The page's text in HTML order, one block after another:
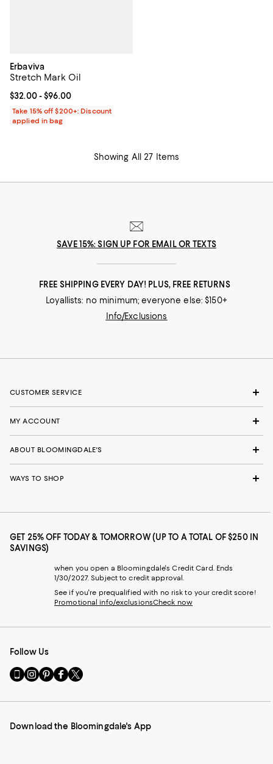
Erbaviva
Stretch Mark Oil
Current price From $32.00 to $96.00; ;
$32.00- $96.00
Take 15% off $200+: Discount
applied in bag
Showing All 27 Items
SAVE 15%: SIGN UP FOR EMAIL OR TEXTS
FREE SHIPPING EVERY DAY! PLUS, FREE RETURNS
Loyallists: no minimum; everyone else: $150+
Info/Exclusions
CUSTOMER SERVICE
MY ACCOUNT
ABOUT BLOOMINGDALE'S
WAYS TO SHOP
GET 25% OFF TODAY & TOMORROW (UP TO A TOTAL OF $250 IN
SAVINGS)
when you open a Bloomingdale's Credit Card. Ends
1/30/2027. Subject to credit approval.
See if you're prequalified with no risk to your credit score!
Promotional info/exclusionsCheck now
Follow Us
Go
to
Mobile
-
Visit
us
Instagram
External
Visit
us
Pinterest
External
Visit
us
Facebook
External
Visit
us
Twitter
External
Download the Bloomingdale's App